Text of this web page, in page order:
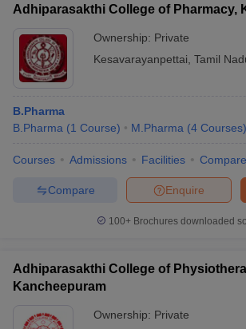
Adhiparasakthi College of Pharmacy,
Ownership: Private
Kesavarayanpettai Tamil
B.Pharma
B.Pharma (1 Course) M.Pharma (4 Courses)
Courses Admissions Facilities Compare
Enquire
Compare
100+ Brochures downloaded
Adhiparasakthi College of
Kancheepuram
Ownership: Private